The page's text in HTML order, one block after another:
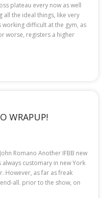
plateau every now as well
all the ideal things, like very
difficult at the gym, as
worse, registers a higher
WRAPUP!
Romano Another IFBB new
customary in new York
However, as far as freak
all. prior to the show, on